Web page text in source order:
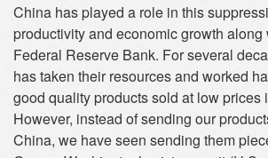
China has played a role in this
productivity and economic growth along
Federal Reserve Bank. For several
has taken their resources and worked
good quality products sold at low prices
However, instead of sending our
China, we have seen sending them